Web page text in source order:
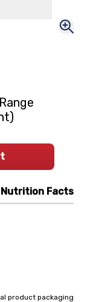
Nutrition Facts
product packaging